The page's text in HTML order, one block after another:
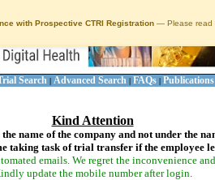
with Prospective CTRI Registration — Please read
Search | Advanced Search | FAQs | Publications
Kind Attention
name of the company and not under the
taking task of trial transfer if the employee
emails. We regret the inconvenience
update the mobile number after login.